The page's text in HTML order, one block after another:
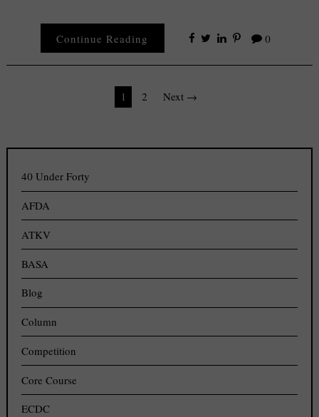
Continue Reading 0
1 2 Next →
40 Under Forty
AFDA
ATKV
BASA
Blog
Column
Competition
Core Course
ECDC